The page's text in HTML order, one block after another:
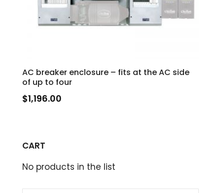
AC breaker enclosure – fits at the AC side
of up to four
$1,196.00
CART
No products in the list